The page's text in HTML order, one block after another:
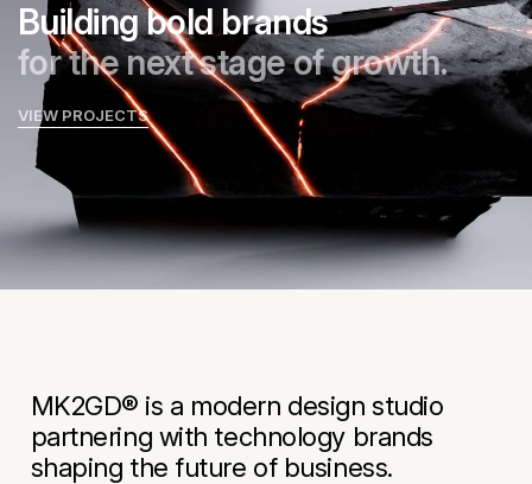
Building bold brands
for the next stage of growth.
VIEW PROJECTS
MK2GD® is a modern design studio
partnering with technology brands
shaping the future of business.